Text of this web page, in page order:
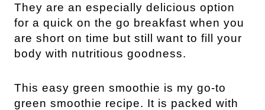
They are an especially delicious option
for a quick on the go breakfast when you
are short on time but still want to fill your
body with nutritious goodness.
This easy green smoothie is my go-to
green smoothie recipe. It is packed with